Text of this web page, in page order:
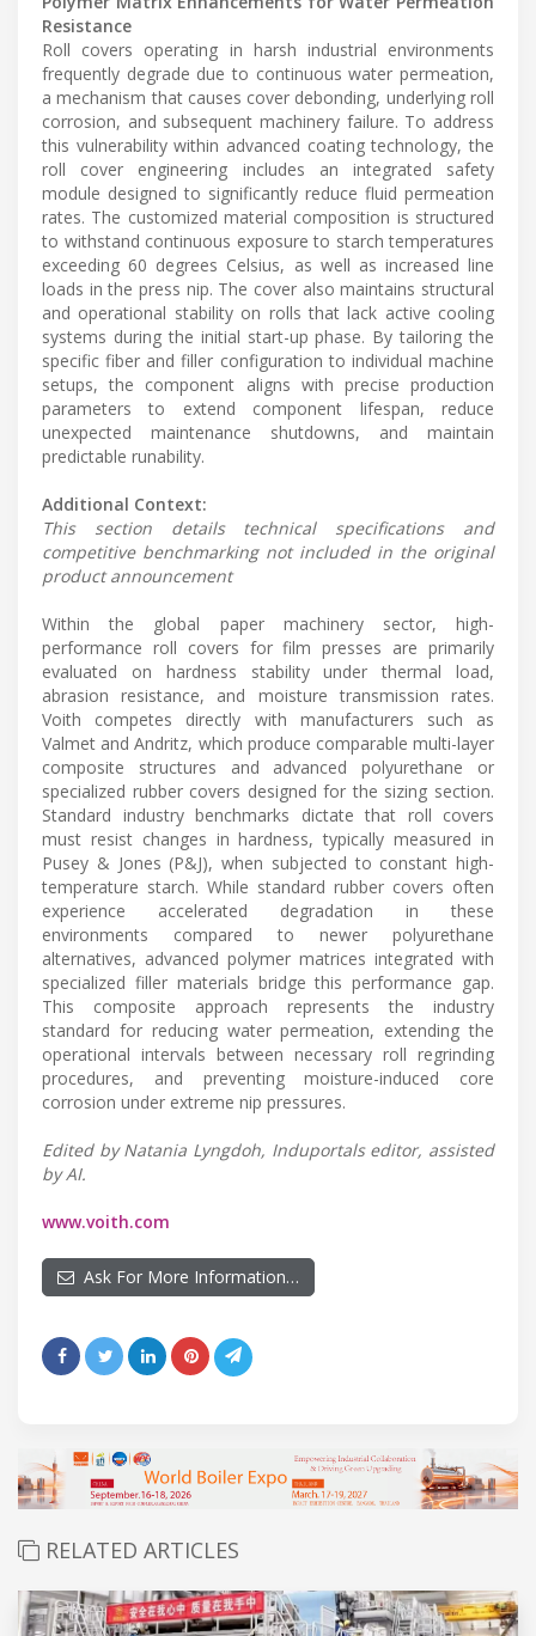
Resistance
Roll covers operating in harsh industrial environments
frequently degrade due to continuous water permeation,
a mechanism that causes cover debonding, underlying roll
corrosion, and subsequent machinery failure. To address
this vulnerability within advanced coating technology, the
roll cover engineering includes an integrated safety
module designed to significantly reduce fluid permeation
rates. The customized material composition is structured
to withstand continuous exposure to starch temperatures
exceeding 60 degrees Celsius, as well as increased line
loads in the press nip. The cover also maintains structural
and operational stability on rolls that lack active cooling
systems during the initial start-up phase. By tailoring the
specific fiber and filler configuration to individual machine
setups, the component aligns with precise production
parameters to extend component lifespan, reduce
unexpected maintenance shutdowns, and maintain
predictable runability.
Additional Context:
This section details technical specifications and
competitive benchmarking not included in the original
product announcement
Within the global paper machinery sector, high-
performance roll covers for film presses are primarily
evaluated on hardness stability under thermal load,
abrasion resistance, and moisture transmission rates.
Voith competes directly with manufacturers such as
Valmet and Andritz, which produce comparable multi-layer
composite structures and advanced polyurethane or
specialized rubber covers designed for the sizing section.
Standard industry benchmarks dictate that roll covers
must resist changes in hardness, typically measured in
Pusey & Jones (P&J), when subjected to constant high-
temperature starch. While standard rubber covers often
experience accelerated degradation in these
environments compared to newer polyurethane
alternatives, advanced polymer matrices integrated with
specialized filler materials bridge this performance gap.
This composite approach represents the industry
standard for reducing water permeation, extending the
operational intervals between necessary roll regrinding
procedures, and preventing moisture-induced core
corrosion under extreme nip pressures.
Edited by Natania Lyngdoh, Induportals editor, assisted
by AI.
www.voith.com
Ask For More Information…
RELATED ARTICLES